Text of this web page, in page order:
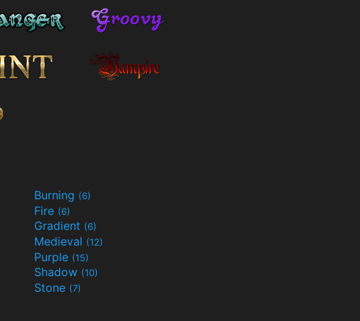
Burning (6)
Fire (6)
Gradient (6)
Medieval (12)
Purple (15)
Shadow (10)
Stone (7)